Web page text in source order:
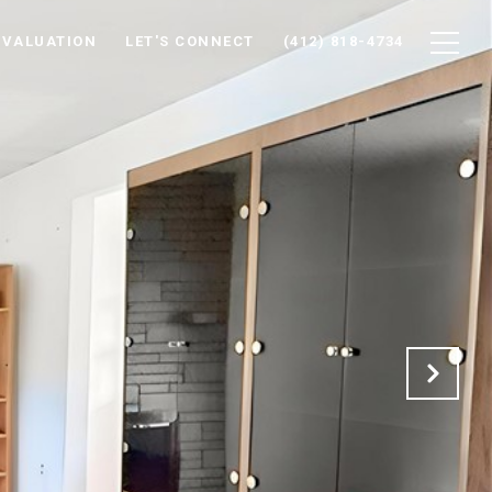
LET'S CONNECT (412) 818-4734